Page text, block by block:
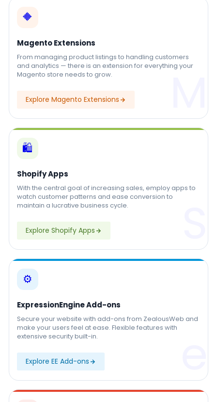
🔶
Magento Extensions
From managing product listings to handling customers
and analytics — there is an extension for everything your
Magento store needs to grow.
Explore Magento Extensions
🛍️
Shopify Apps
With the central goal of increasing sales, employ apps to
watch customer patterns and ease conversion to
maintain a lucrative business cycle.
Explore Shopify Apps
⚙️
ExpressionEngine Add-ons
Secure your website with add-ons from ZealousWeb and
make your users feel at ease. Flexible features with
extensive security built-in.
Explore EE Add-ons